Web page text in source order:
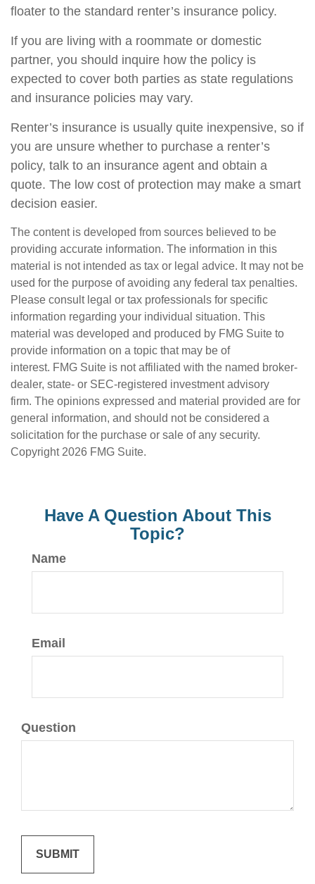
floater to the standard renter’s insurance policy.
If you are living with a roommate or domestic
partner, you should inquire how the policy is
expected to cover both parties as state regulations
and insurance policies may vary.
Renter’s insurance is usually quite inexpensive, so if
you are unsure whether to purchase a renter’s
policy, talk to an insurance agent and obtain a
quote. The low cost of protection may make a smart
decision easier.
The content is developed from sources believed to be
providing accurate information. The information in this
material is not intended as tax or legal advice. It may not be
used for the purpose of avoiding any federal tax penalties.
Please consult legal or tax professionals for specific
information regarding your individual situation. This
material was developed and produced by FMG Suite to
provide information on a topic that may be of
interest. FMG Suite is not affiliated with the named broker-
dealer, state- or SEC-registered investment advisory
firm. The opinions expressed and material provided are for
general information, and should not be considered a
solicitation for the purchase or sale of any security.
Copyright 2026 FMG Suite.
Have A Question About This
Topic?
Name
Email
Question